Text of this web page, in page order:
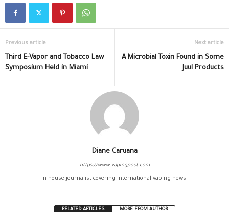
Previous article
Third E-Vapor and Tobacco Law
Symposium Held in Miami
Next article
A Microbial Toxin Found in Some
Juul Products
Diane Caruana
https://www.vapingpost.com
In-house journalist covering international vaping news.
RELATED ARTICLES MORE FROM AUTHOR